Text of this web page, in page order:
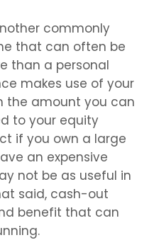
commonly
that can often be
than a personal
makes use of your
the amount you can
to your equity
if you own a large
an expensive
not be as useful in
said, cash-out
benefit that can